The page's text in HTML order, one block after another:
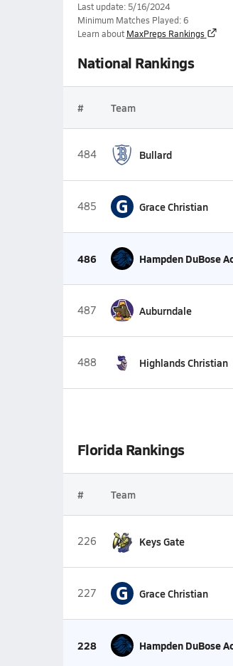
Last update: 5/16/2024
Minimum Matches Played: 6
Learn about MaxPreps Rankings
National Rankings
# Team
484 Bullard
485 G Grace Christian
486 Hampden DuBose
487 Auburndale
488 Highlands Christian
Florida Rankings
# Team
226 Keys Gate
227 G Grace Christian
228 Hampden DuBose